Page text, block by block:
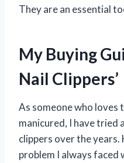
They are an essential
My Buying
Nail Clippers’
As someone who loves
manicured, I have tried
clippers over the years.
problem I always